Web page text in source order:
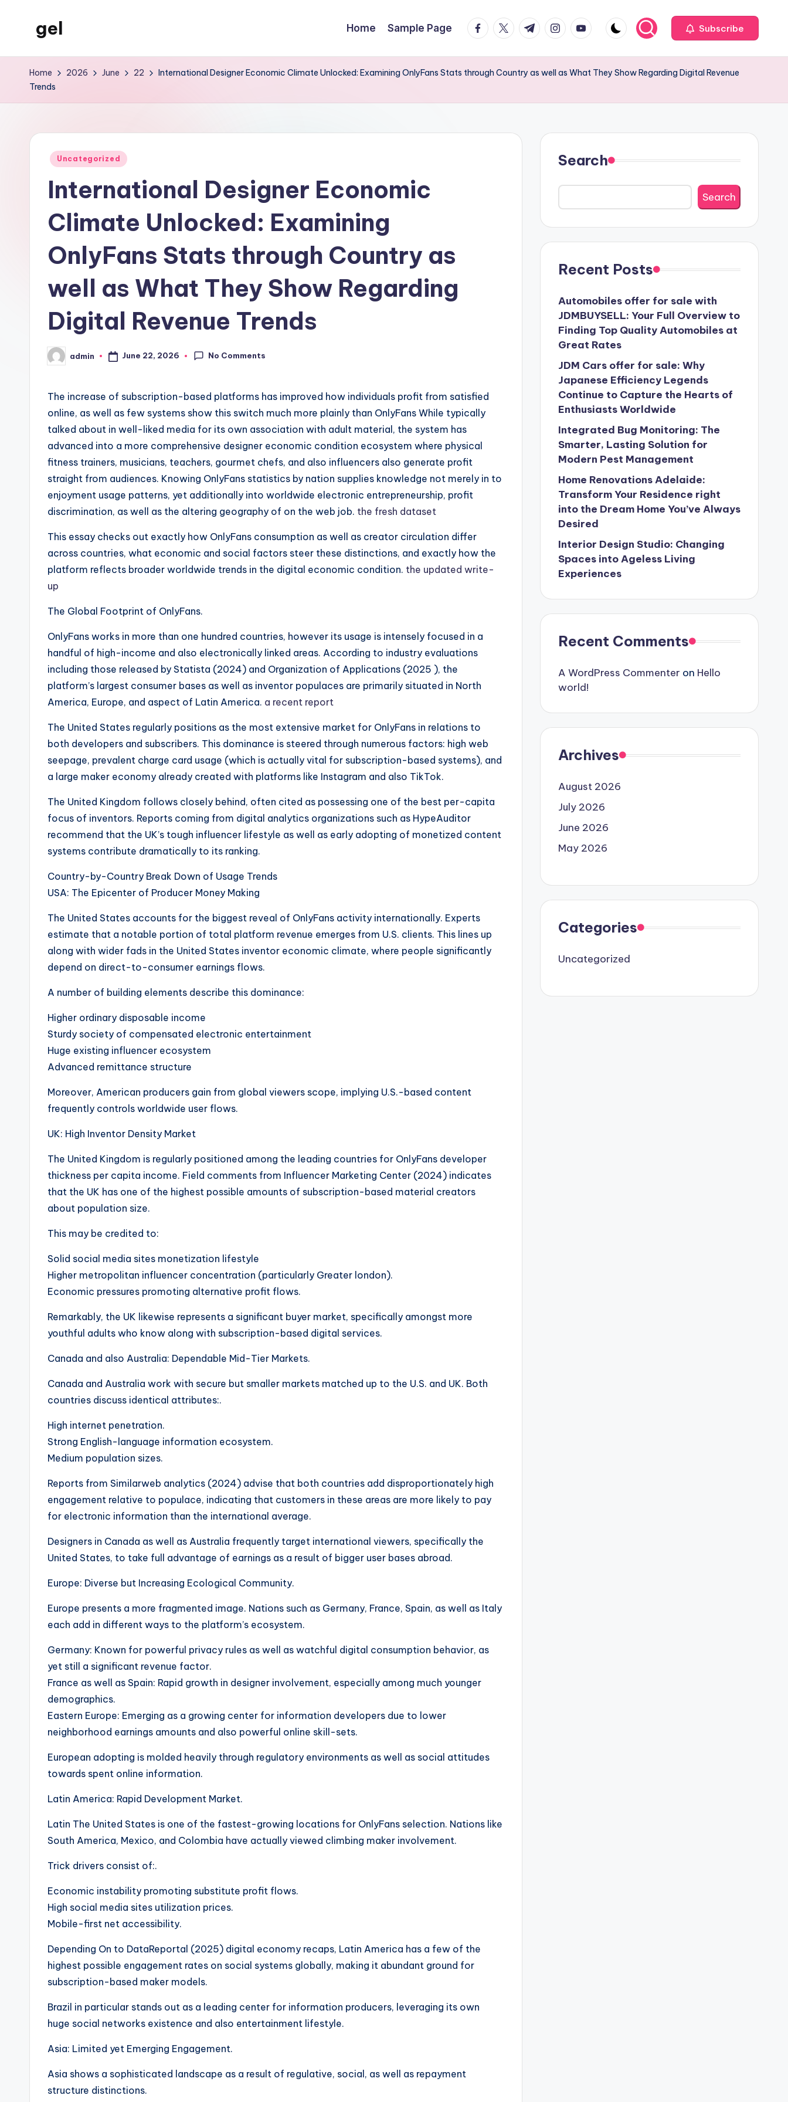
gel
WordPress
Blog
Home Sample Page facebook.com
twitter.com
t.me instagram.com
youtube.com Subscribe
Home 2026 June 22
International Designer Economic Climate Unlocked: Examining OnlyFans Stats through Country as well as What They Show Regarding Digital Revenue
Trends
Posted
Uncategorized
International Designer Economic
Climate Unlocked: Examining
OnlyFans Stats through Country as
well as What They Show Regarding
Digital Revenue Trends
Posted
by
admin June 22, 2026 No Comments
The increase of subscription-based platforms has improved how individuals profit from satisfied
online, as well as few systems show this switch much more plainly than OnlyFans While typically
talked about in well-liked media for its own association with adult material, the system has
advanced into a more comprehensive designer economic condition ecosystem where physical
fitness trainers, musicians, teachers, gourmet chefs, and also influencers also generate profit
straight from audiences. Knowing OnlyFans statistics by nation supplies knowledge not merely in to
enjoyment usage patterns, yet additionally into worldwide electronic entrepreneurship, profit
discrimination, as well as the altering geography of on the web job. the fresh dataset
This essay checks out exactly how OnlyFans consumption as well as creator circulation differ
across countries, what economic and social factors steer these distinctions, and exactly how the
platform reflects broader worldwide trends in the digital economic condition. the updated write-
up
The Global Footprint of OnlyFans.
OnlyFans works in more than one hundred countries, however its usage is intensely focused in a
handful of high-income and also electronically linked areas. According to industry evaluations
including those released by Statista (2024) and Organization of Applications (2025 ), the
platform’s largest consumer bases as well as inventor populaces are primarily situated in North
America, Europe, and aspect of Latin America. a recent report
The United States regularly positions as the most extensive market for OnlyFans in relations to
both developers and subscribers. This dominance is steered through numerous factors: high web
seepage, prevalent charge card usage (which is actually vital for subscription-based systems), and
a large maker economy already created with platforms like Instagram and also TikTok.
The United Kingdom follows closely behind, often cited as possessing one of the best per-capita
focus of inventors. Reports coming from digital analytics organizations such as HypeAuditor
recommend that the UK’s tough influencer lifestyle as well as early adopting of monetized content
systems contribute dramatically to its ranking.
Country-by-Country Break Down of Usage Trends
USA: The Epicenter of Producer Money Making
The United States accounts for the biggest reveal of OnlyFans activity internationally. Experts
estimate that a notable portion of total platform revenue emerges from U.S. clients. This lines up
along with wider fads in the United States inventor economic climate, where people significantly
depend on direct-to-consumer earnings flows.
A number of building elements describe this dominance:
Higher ordinary disposable income
Sturdy society of compensated electronic entertainment
Huge existing influencer ecosystem
Advanced remittance structure
Moreover, American producers gain from global viewers scope, implying U.S.-based content
frequently controls worldwide user flows.
UK: High Inventor Density Market
The United Kingdom is regularly positioned among the leading countries for OnlyFans developer
thickness per capita income. Field comments from Influencer Marketing Center (2024) indicates
that the UK has one of the highest possible amounts of subscription-based material creators
about population size.
This may be credited to:
Solid social media sites monetization lifestyle
Higher metropolitan influencer concentration (particularly Greater london).
Economic pressures promoting alternative profit flows.
Remarkably, the UK likewise represents a significant buyer market, specifically amongst more
youthful adults who know along with subscription-based digital services.
Canada and also Australia: Dependable Mid-Tier Markets.
Canada and Australia work with secure but smaller markets matched up to the U.S. and UK. Both
countries discuss identical attributes:.
High internet penetration.
Strong English-language information ecosystem.
Medium population sizes.
Reports from Similarweb analytics (2024) advise that both countries add disproportionately high
engagement relative to populace, indicating that customers in these areas are more likely to pay
for electronic information than the international average.
Designers in Canada as well as Australia frequently target international viewers, specifically the
United States, to take full advantage of earnings as a result of bigger user bases abroad.
Europe: Diverse but Increasing Ecological Community.
Europe presents a more fragmented image. Nations such as Germany, France, Spain, as well as Italy
each add in different ways to the platform’s ecosystem.
Germany: Known for powerful privacy rules as well as watchful digital consumption behavior, as
yet still a significant revenue factor.
France as well as Spain: Rapid growth in designer involvement, especially among much younger
demographics.
Eastern Europe: Emerging as a growing center for information developers due to lower
neighborhood earnings amounts and also powerful online skill-sets.
European adopting is molded heavily through regulatory environments as well as social attitudes
towards spent online information.
Latin America: Rapid Development Market.
Latin The United States is one of the fastest-growing locations for OnlyFans selection. Nations like
South America, Mexico, and Colombia have actually viewed climbing maker involvement.
Trick drivers consist of:.
Economic instability promoting substitute profit flows.
High social media sites utilization prices.
Mobile-first net accessibility.
Depending On to DataReportal (2025) digital economy recaps, Latin America has a few of the
highest possible engagement rates on social systems globally, making it abundant ground for
subscription-based maker models.
Brazil in particular stands out as a leading center for information producers, leveraging its own
huge social networks existence and also entertainment lifestyle.
Asia: Limited yet Emerging Engagement.
Asia shows a sophisticated landscape as a result of regulative, social, as well as repayment
structure distinctions.
Search
Search
Recent Posts
Automobiles offer for sale with
JDMBUYSELL: Your Full Overview to
Finding Top Quality Automobiles at
Great Rates
JDM Cars offer for sale: Why
Japanese Efficiency Legends
Continue to Capture the Hearts of
Enthusiasts Worldwide
Integrated Bug Monitoring: The
Smarter, Lasting Solution for
Modern Pest Management
Home Renovations Adelaide:
Transform Your Residence right
into the Dream Home You’ve Always
Desired
Interior Design Studio: Changing
Spaces into Ageless Living
Experiences
Recent Comments
A WordPress Commenter on Hello
world!
Archives
August 2026
July 2026
June 2026
May 2026
Categories
Uncategorized